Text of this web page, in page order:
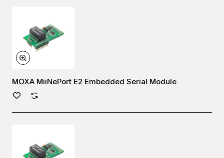
MOXA MiiNePort E2 Embedded Serial Module